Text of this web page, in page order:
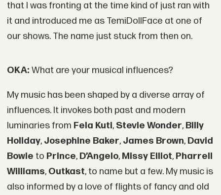
that I was fronting at the time kind of just ran with
it and introduced me as TemiDollFace at one of
our shows. The name just stuck from then on.
OKA: What are your musical influences?
My music has been shaped by a diverse array of
influences. It invokes both past and modern
luminaries from Fela Kuti, Stevie Wonder, Billy
Holiday, Josephine Baker, James Brown, David
Bowie to Prince, D’Angelo, Missy Elliot, Pharrell
Williams, Outkast, to name but a few. My music is
also informed by a love of flights of fancy and old